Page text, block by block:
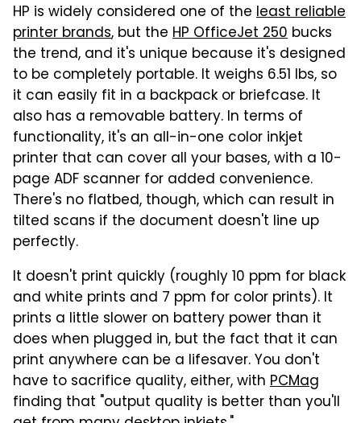
HP is widely considered one of the least reliable
printer brands, but the HP OfficeJet 250 bucks
the trend, and it's unique because it's designed
to be completely portable. It weighs 6.51 lbs, so
it can easily fit in a backpack or briefcase. It
also has a removable battery. In terms of
functionality, it's an all-in-one color inkjet
printer that can cover all your bases, with a 10-
page ADF scanner for added convenience.
There's no flatbed, though, which can result in
tilted scans if the document doesn't line up
perfectly.
It doesn't print quickly (roughly 10 ppm for black
and white prints and 7 ppm for color prints). It
prints a little slower on battery power than it
does when plugged in, but the fact that it can
print anywhere can be a lifesaver. You don't
have to sacrifice quality, either, with PCMag
finding that "output quality is better than you'll